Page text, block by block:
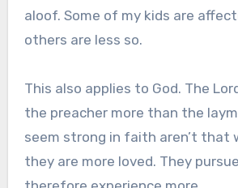
aloof. Some of my kids are
others are less so.
This also applies to God. The
the preacher more than the
seem strong in faith aren’t that
they are more loved. They